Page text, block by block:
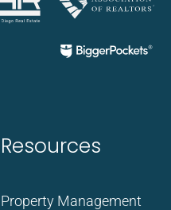
Resources
Property Management